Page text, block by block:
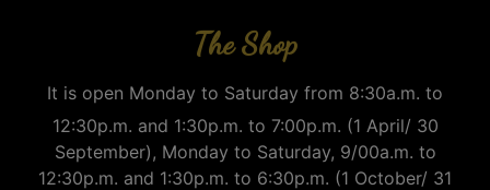
The Shop
It is open Monday to Saturday from 8:30a.m. to
12:30p.m. and 1:30p.m. to 7:00p.m. (1 April/ 30
September), Monday to Saturday, 9/00a.m. to
12:30p.m. and 1:30p.m. to 6:30p.m. (1 October/ 31